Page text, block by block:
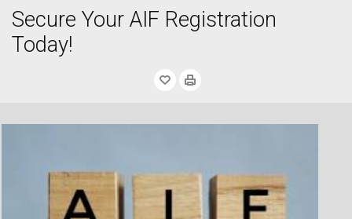
Secure Your AIF Registration
Today!